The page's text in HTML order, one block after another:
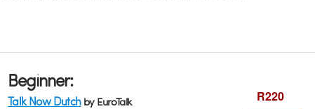
Beginner:
Talk Now Dutchby EuroTalk R220